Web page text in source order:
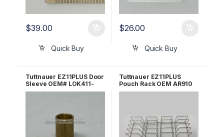
$39.00
Quick Buy
$26.00
Quick Buy
Tuttnauer EZ11PLUS Door
Sleeve OEM# LOK411-
0010
Tuttnauer EZ11PLUS
Pouch Rack OEM AR910